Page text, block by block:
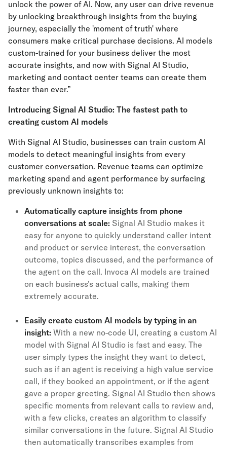
unlock the power of AI. Now, any user can drive revenue
by unlocking breakthrough insights from the buying
journey, especially the 'moment of truth' where
consumers make critical purchase decisions. AI models
custom-trained for your business deliver the most
accurate insights, and now with Signal AI Studio,
marketing and contact center teams can create them
faster than ever.”
Introducing Signal AI Studio: The fastest path to
creating custom AI models
With Signal AI Studio, businesses can train custom AI
models to detect meaningful insights from every
customer conversation. Revenue teams can optimize
marketing spend and agent performance by surfacing
previously unknown insights to:
Automatically capture insights from phone
conversations at scale: Signal AI Studio makes it
easy for anyone to quickly understand caller intent
and product or service interest, the conversation
outcome, topics discussed, and the performance of
the agent on the call. Invoca AI models are trained
on each business’s actual calls, making them
extremely accurate.
Easily create custom AI models by typing in an
insight: With a new no-code UI, creating a custom AI
model with Signal AI Studio is fast and easy. The
user simply types the insight they want to detect,
such as if an agent is receiving a high value service
call, if they booked an appointment, or if the agent
gave a proper greeting. Signal AI Studio then shows
specific moments from relevant calls to review and,
with a few clicks, creates an algorithm to classify
similar conversations in the future. Signal AI Studio
then automatically transcribes examples from